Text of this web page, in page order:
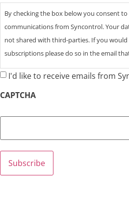
Consent
By checking the box below you consent
communications from Syncontrol. Your
not shared with third-parties. If you
subscriptions please do so in the email
I'd like to receive emails from
CAPTCHA